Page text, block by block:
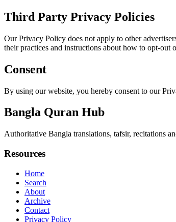
Third Party Privacy Policies
Our Privacy Policy does not apply to other
their practices and instructions about how to opt-out
Consent
By using our website, you hereby consent to our
Bangla Quran Hub
Authoritative Bangla translations, tafsir, recitations
Resources
Home
Search
About
Archive
Contact
Privacy Policy